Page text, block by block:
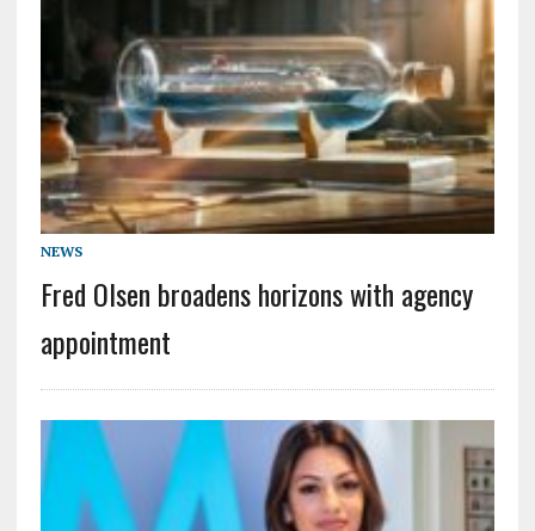
NEWS
Fred Olsen broadens horizons with agency
appointment